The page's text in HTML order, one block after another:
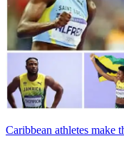
Caribbean athletes make